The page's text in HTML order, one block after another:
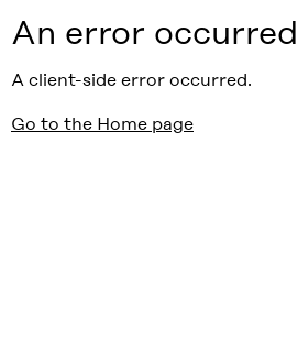
An error occurred
A client-side error occurred.
Go to the Home page